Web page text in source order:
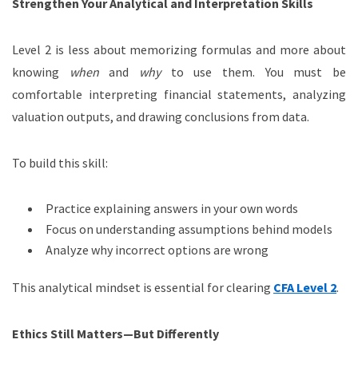
Strengthen Your Analytical and Interpretation Skills
Level 2 is less about memorizing formulas and more about
knowing
whenand whyto use them. You must be
comfortable interpreting financial statements, analyzing
valuation outputs, and drawing conclusions from data.
To build this skill:
Practice explaining answers in your own words
Focus on understanding assumptions behind models
Analyze why incorrect options are wrong
This analytical mindset is essential for clearing CFA Level 2.
Ethics Still Matters—But Differently